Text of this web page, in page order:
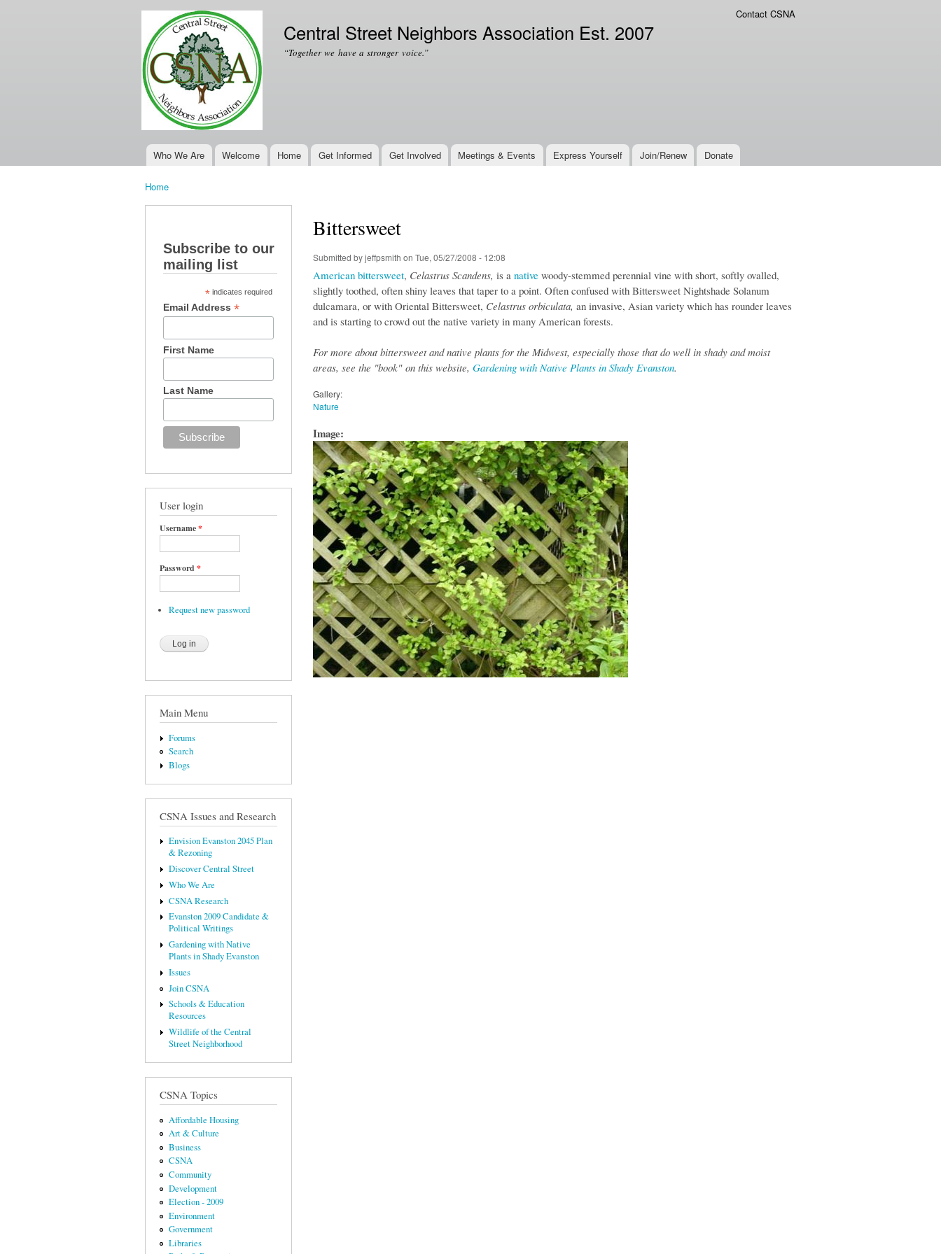
main
content
Central Street Neighbors Association Est. 2007
“Together we have a stronger voice.”
Main menu
Who We Are Welcome Home Get Informed Get Involved Meetings & Events Express Yourself Join/Renew Donate
Contact CSNA
Home
Subscribe to our
mailing list
* indicates required
Email Address*
First Name
Last Name
User login
Username*
Password *
Request new password
Main Menu
Forums
Search
Blogs
CSNA Issues and Research
Envision Evanston 2045 Plan
& Rezoning
Discover Central Street
Who We Are
CSNA Research
Evanston 2009 Candidate &
Political Writings
Gardening with Native
Plants in Shady Evanston
Issues
Join CSNA
Schools & Education
Resources
Wildlife of the Central
Street Neighborhood
CSNA Topics
Affordable Housing
Art & Culture
Business
CSNA
Community
Development
Election - 2009
Environment
Government
Libraries
Bittersweet
Submitted byjeffpsmith on Tue, 05/27/2008 - 12:08
American bittersweet, Celastrus Scandens, is a native woody-stemmed perennial vine with short, softly ovalled,
slightly toothed, often shiny leaves that taper to a point. Often confused with Bittersweet Nightshade Solanum
dulcamara, or with Oriental Bittersweet, Celastrus orbiculata, an invasive, Asian variety which has rounder leaves
and is starting to crowd out the native variety in many American forests.
For more about bittersweet and native plants for the Midwest, especially those that do well in shady and moist
areas, see the "book" on this website, Gardening with Native Plants in Shady Evanston.
Gallery:
Nature
Image: